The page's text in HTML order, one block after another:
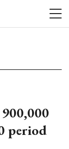
period